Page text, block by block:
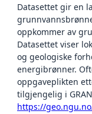
Datasettet gir en
oppkommer av
Datasettet viser
og geologiske
energibrønner.
oppgaveplikten
tilgjengelig i
https://